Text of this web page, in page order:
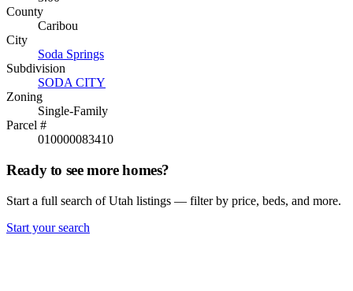
County
Caribou
City
Soda Springs
Subdivision
SODA CITY
Zoning
Single-Family
Parcel #
010000083410
Ready to see more homes?
Start a full search of Utah listings — filter by price, beds, and more.
Start your search